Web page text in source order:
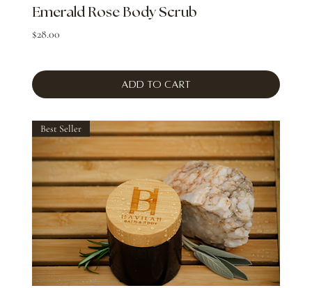
Emerald Rose Body Scrub
Price
$28.00
Add to Cart
Best Seller